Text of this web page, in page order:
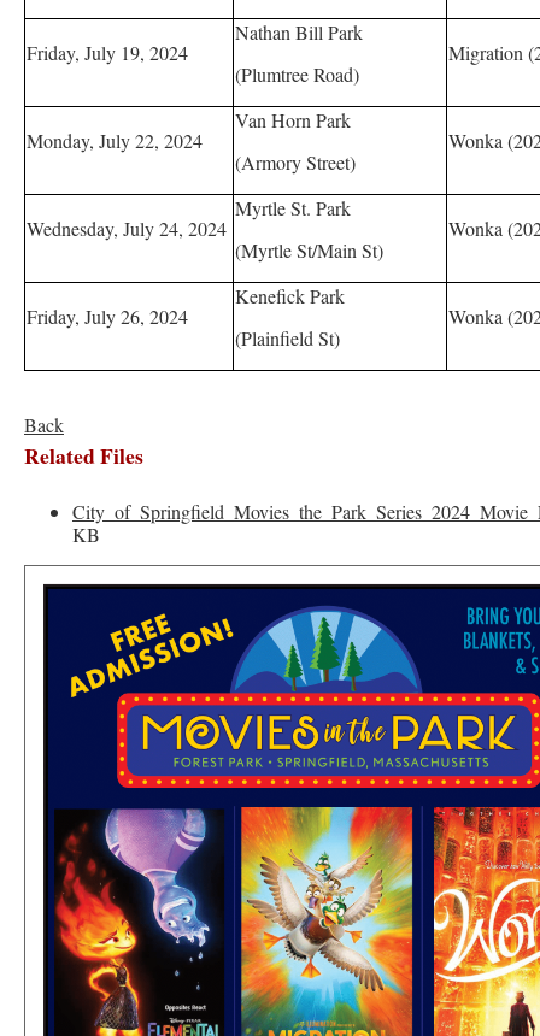
Friday, July 19, 2024
Nathan Bill Park
(Plumtree Road)
Migration
Monday, July 22, 2024
Van Horn Park
(Armory Street)
Wonka
Wednesday, July 24, 2024
Myrtle St. Park
(Myrtle St/Main St)
Wonka
Friday, July 26, 2024
Kenefick Park
(Plainfield St)
Wonka
Back
Related Files
KB